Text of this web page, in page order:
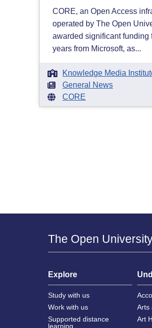
CORE, an Open Access
operated by The Open
awarded significant funding
years from Microsoft, as...
Knowledge Media
General News
CORE
The Open
Explore
Study with us
Work with us
Supported distance
learning
Arts
Art